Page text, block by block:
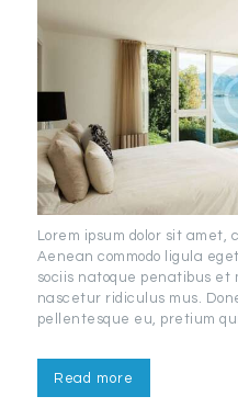
PROJECTS
FAQ’S
Lorem ipsum dolor sit
Aenean commodo ligula
sociis natoque penatibus et
nascetur ridiculus mus.
pellentesque eu, pretium
Read more